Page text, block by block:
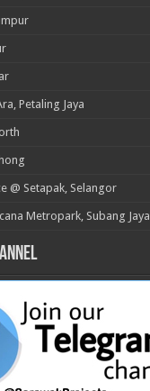
Petaling Jaya
@ Setapak, Selangor
Metropark, Subang Jaya